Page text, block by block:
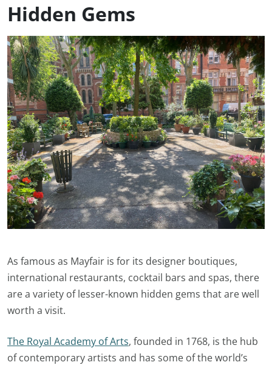
Hidden Gems
As famous as Mayfair is for its designer boutiques,
international restaurants, cocktail bars and spas, there
are a variety of lesser-known hidden gems that are well
worth a visit.
The Royal Academy of Arts, founded in 1768, is the hub
of contemporary artists and has some of the world’s